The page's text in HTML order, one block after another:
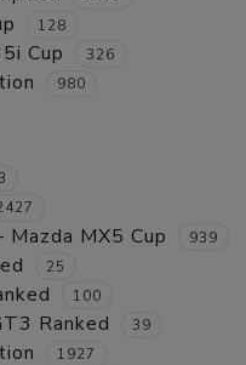
128
Cup 326
980
MX5 Cup 939
25
100
Ranked 39
1927